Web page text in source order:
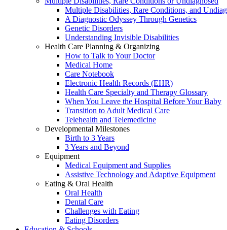
Multiple Disabilities, Rare Conditions, and
A Diagnostic Odyssey Through Genetics
Genetic Disorders
Understanding Invisible Disabilities
Health Care Planning & Organizing
How to Talk to Your Doctor
Medical Home
Care Notebook
Electronic Health Records (EHR)
Health Care Specialty and Therapy Glossary
When You Leave the Hospital Before Your Baby
Transition to Adult Medical Care
Telehealth and Telemedicine
Developmental Milestones
Birth to 3 Years
3 Years and Beyond
Equipment
Medical Equipment and Supplies
Assistive Technology and Adaptive Equipment
Eating & Oral Health
Oral Health
Dental Care
Challenges with Eating
Eating Disorders